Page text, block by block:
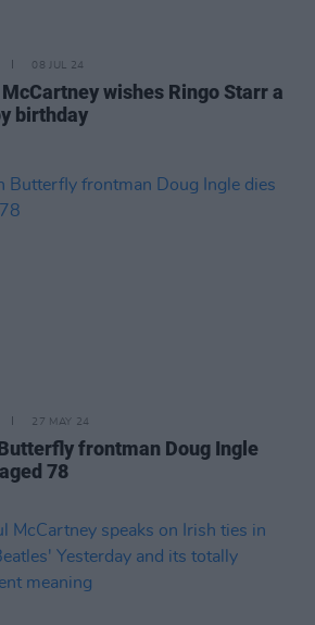
08 JUL 24
wishes Ringo Starr a
birthday
27 MAY 24
frontman Doug Ingle
78